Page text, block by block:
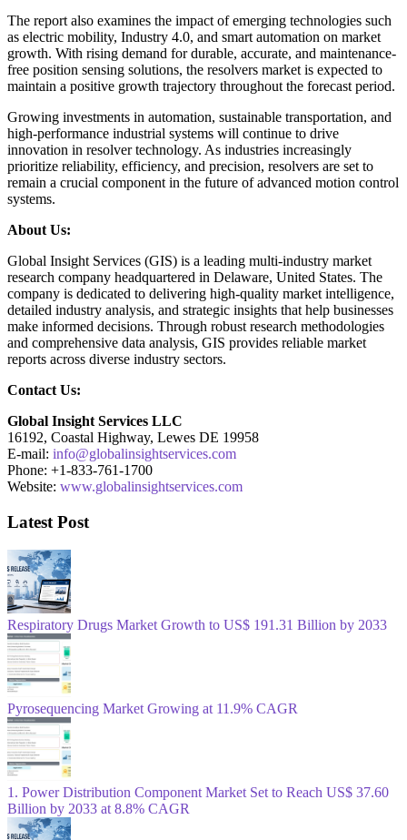
The report also examines the impact of emerging technologies such
as electric mobility, Industry 4.0, and smart automation on market
growth. With rising demand for durable, accurate, and maintenance-
free position sensing solutions, the resolvers market is expected to
maintain a positive growth trajectory throughout the forecast period.
Growing investments in automation, sustainable transportation, and
high-performance industrial systems will continue to drive
innovation in resolver technology. As industries increasingly
prioritize reliability, efficiency, and precision, resolvers are set to
remain a crucial component in the future of advanced motion control
systems.
About Us:
Global Insight Services (GIS) is a leading multi-industry market
research company headquartered in Delaware, United States. The
company is dedicated to delivering high-quality market intelligence,
detailed industry analysis, and strategic insights that help businesses
make informed decisions. Through robust research methodologies
and comprehensive data analysis, GIS provides reliable market
reports across diverse industry sectors.
Contact Us:
Global Insight Services LLC
16192, Coastal Highway, Lewes DE 19958
E-mail: info@globalinsightservices.com
Phone: +1-833-761-1700
Website: www.globalinsightservices.com
Latest Post
Respiratory Drugs Market Growth to US$ 191.31 Billion by 2033
Pyrosequencing Market Growing at 11.9% CAGR
1. Power Distribution Component Market Set to Reach US$ 37.60
Billion by 2033 at 8.8% CAGR